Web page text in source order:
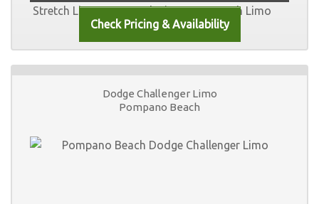
Dodge Challenger Limo
Pompano Beach